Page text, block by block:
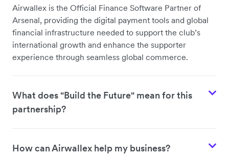
Airwallex is the Official Finance Software Partner of
Arsenal, providing the digital payment tools and global
financial infrastructure needed to support the club’s
international growth and enhance the supporter
experience through seamless global commerce.
What does "Build the Future" mean for this
partnership?
How can Airwallex help my business?